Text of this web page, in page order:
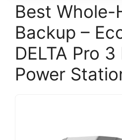
Best Whole-
Backup –
DELTA Pro
Power